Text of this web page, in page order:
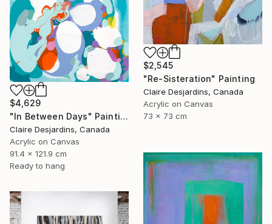
$4,629
"In Between Days" Painting
Claire Desjardins, Canada
Acrylic on Canvas
91.4 x 121.9 cm
Ready to hang
$2,545
"Re-Sisteration" Painting
Claire Desjardins, Canada
Acrylic on Canvas
73 x 73 cm